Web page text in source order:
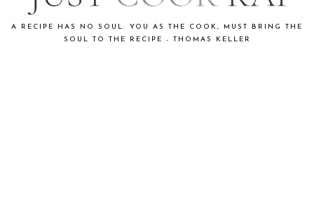
JUST
A RECIPE HAS NO SOUL. YOU AS THE COOK, MUST BRING THE
SOUL TO THE RECIPE - THOMAS KELLER